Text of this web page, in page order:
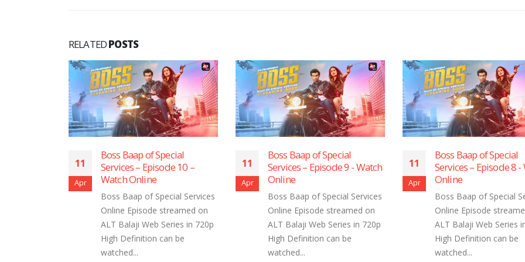
RELATEDPOSTS
11
Apr
Boss Baap of Special
Services – Episode 9 ​​​​​​​- Watch
Online
Boss Baap of Special Services
Online Episode streamed on
ALT Balaji Web Series in 720p
High Definition can be
11
Apr
Boss Baap of Special
Services – Episode 8 ​​​​​​​- Watch
Boss Baap of Special Services
Online Episode streamed on
ALT Balaji Web Series in 720p
High Definition can be
11
Apr
Boss Baap of
Services –
Boss Baap of
Online
ALT Balaji
High